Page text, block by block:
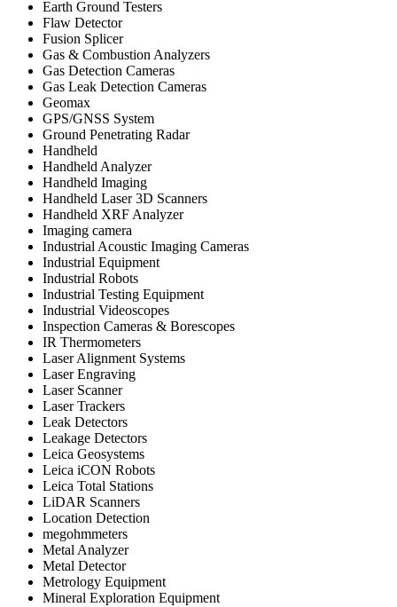
Earth Ground Testers
Flaw Detector
Fusion Splicer
Gas & Combustion Analyzers
Gas Detection Cameras
Gas Leak Detection Cameras
Geomax
GPS/GNSS System
Ground Penetrating Radar
Handheld
Handheld Analyzer
Handheld Imaging
Handheld Laser 3D Scanners
Handheld XRF Analyzer
Imaging camera
Industrial Acoustic Imaging Cameras
Industrial Equipment
Industrial Robots
Industrial Testing Equipment
Industrial Videoscopes
Inspection Cameras & Borescopes
IR Thermometers
Laser Alignment Systems
Laser Engraving
Laser Scanner
Laser Trackers
Leak Detectors
Leakage Detectors
Leica Geosystems
Leica iCON Robots
Leica Total Stations
LiDAR Scanners
Location Detection
megohmmeters
Metal Analyzer
Metal Detector
Metrology Equipment
Mineral Exploration Equipment